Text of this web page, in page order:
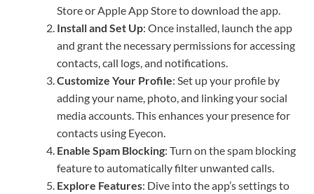
Store or Apple App Store to download the app.
Install and Set Up: Once installed, launch the app
and grant the necessary permissions for accessing
contacts, call logs, and notifications.
Customize Your Profile: Set up your profile by
adding your name, photo, and linking your social
media accounts. This enhances your presence for
contacts using Eyecon.
Enable Spam Blocking: Turn on the spam blocking
feature to automatically filter unwanted calls.
Explore Features: Dive into the app’s settings to